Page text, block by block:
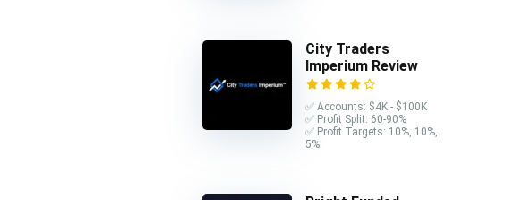
City Traders
Imperium Review
✅ Accounts: $4K - $100K
✅ Profit Split: 60-90%
✅ Profit Targets: 10%, 10%,
5%